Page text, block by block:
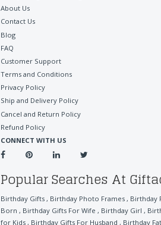
About Us
Contact Us
Blog
FAQ
Customer Support
Terms and Conditions
Privacy Policy
Ship and Delivery Policy
Cancel and Return Policy
Refund Policy
CONNECT WITH US
Popular Searches At
Birthday Gifts , Birthday Photo Frames , Birthday
Born , Birthday Gifts For Wife , Birthday Girl ,
for Kids , Birthday Gifts For Husband , Birthday